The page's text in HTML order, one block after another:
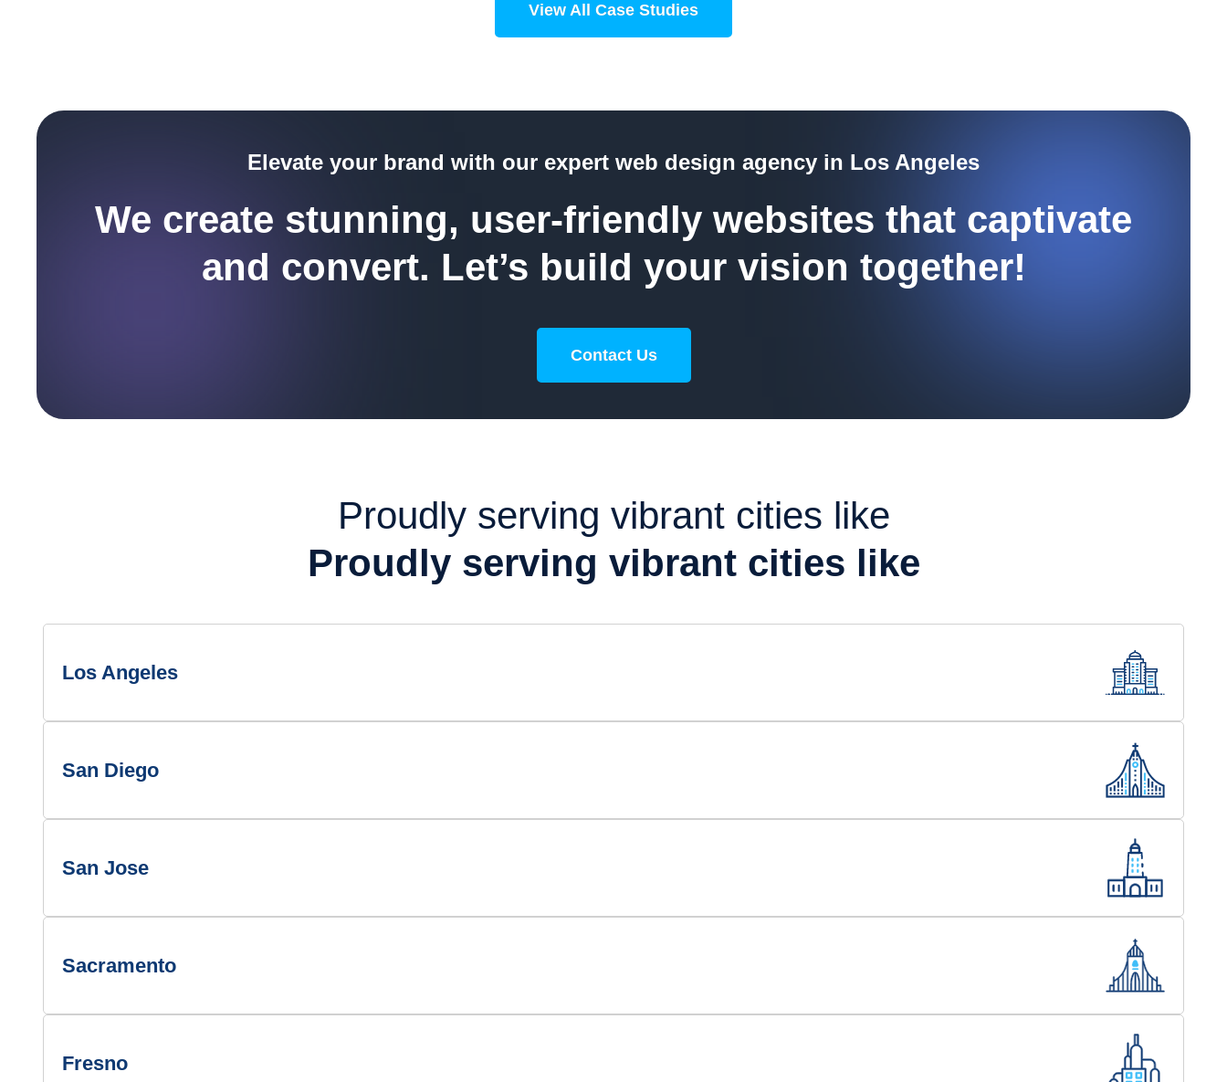
View All Case Studies
Elevate your brand with our expert web design agency in Los Angeles
We create stunning, user-friendly websites that captivate
and convert. Let’s build your vision together!
Contact Us
Proudly serving vibrant cities like
Proudly serving vibrant cities like
Los Angeles
San Diego
San Jose
Sacramento
Fresno